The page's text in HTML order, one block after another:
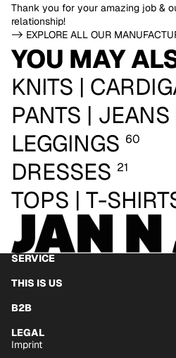
Thank you for your amazing job &
relationship!
-> EXPLORE ALL OUR
YOU MAY
KNITS |
PANTS | JEANS
LEGGINGS 60
DRESSES 21
TOPS | T-
SERVICE
THIS IS US
B2B
LEGAL
Imprint